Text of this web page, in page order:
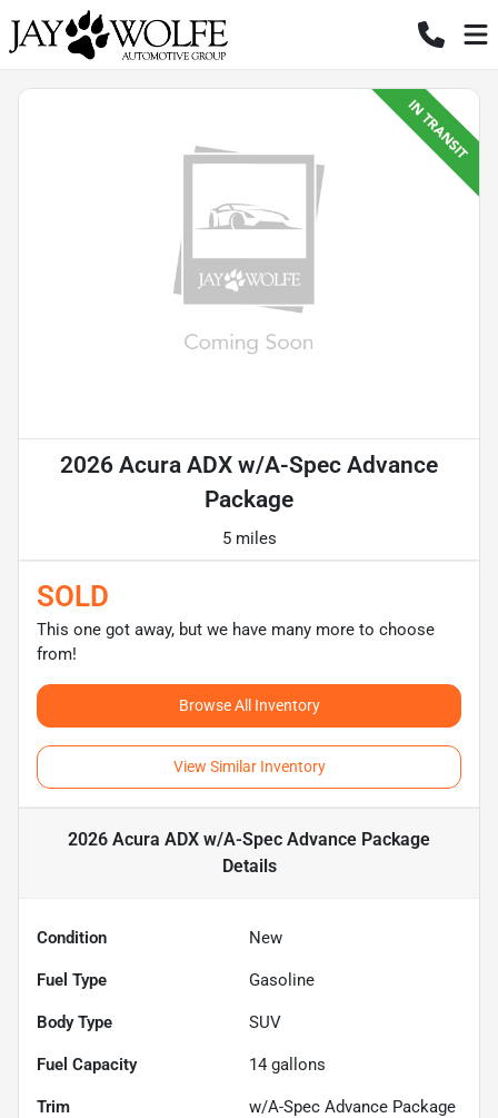
2026 Acura ADX w/A-Spec Advance
Package
5 miles
SOLD
This one got away, but we have many more to choose
from!
Browse All Inventory
View Similar Inventory
2026 Acura ADX w/A-Spec Advance Package
Details
Condition New
Fuel Type Gasoline
Body Type SUV
Fuel Capacity 14 gallons
Trim w/A-Spec Advance Package